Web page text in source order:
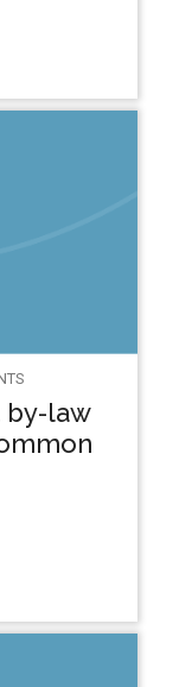
by-law